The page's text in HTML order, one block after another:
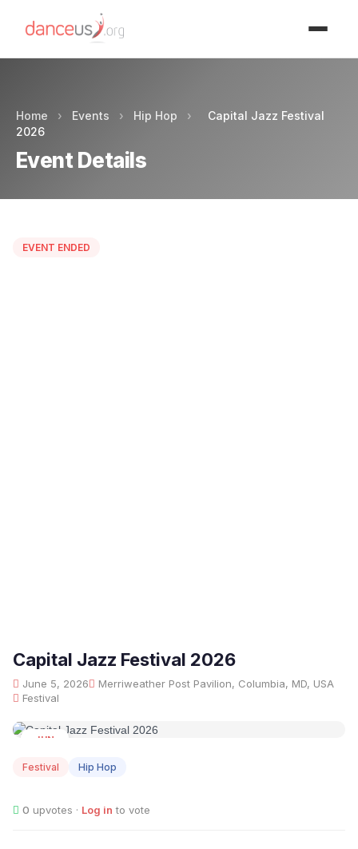
Home › Events › Hip Hop ›
Capital Jazz Festival
2026
Event Details
EVENT ENDED
Capital Jazz Festival 2026
June 5, 2026
Merriweather Post Pavilion, Columbia, MD, USA
Festival
JUN
Festival Hip Hop
0 upvotes · Log in to vote